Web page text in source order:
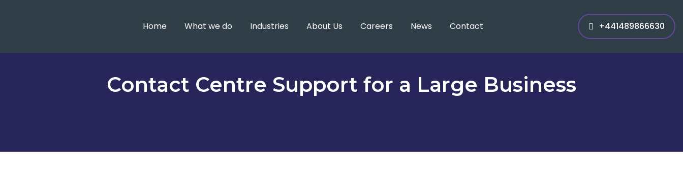
Home What we do Industries About Us Careers News Contact +441489866630
Contact Centre Support for a Large Business